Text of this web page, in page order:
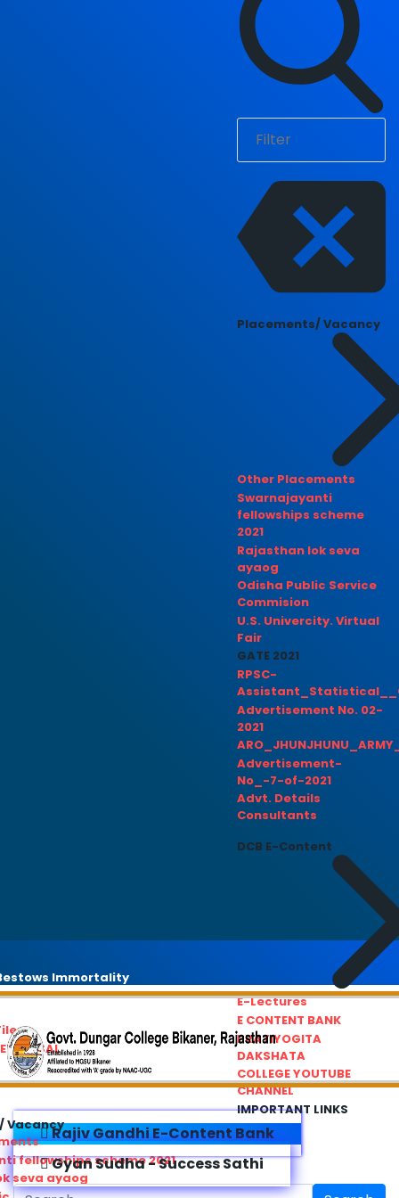
Placements/ Vacancy
Other Placements
Swarnajayanti
fellowships scheme
2021
Rajasthan lok seva
ayaog
Odisha Public Service
Commision
U.S. Univercity. Virtual
Fair
GATE 2021
RPSC-
Advertisement No. 02-
2021
Advertisement-
No_-7-of-2021
Advt. Details
Consultants
DCB E-Content
E-Lectures
E CONTENT BANK
PRATIYOGITA
DAKSHATA
COLLEGE YOUTUBE
CHANNEL
IMPORTANT LINKS
Immortality
Vacancy
fellowships scheme 2021
seva ayaog
Rajiv Gandhi E-Content Bank
Gyan Sudha - Success Sathi